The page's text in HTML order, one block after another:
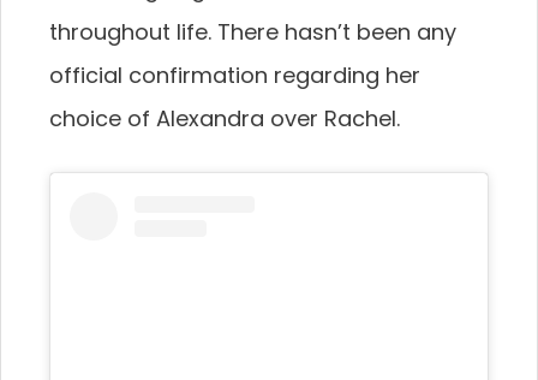
throughout life. There hasn’t been any
official confirmation regarding her
choice of Alexandra over Rachel.